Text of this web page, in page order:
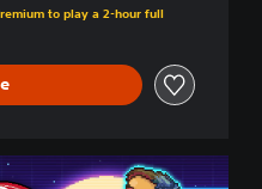
to play a 2-hour full